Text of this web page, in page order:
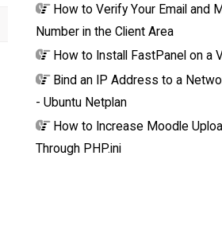
How to Verify Your Email and
Number in the Client Area
How to Install FastPanel on a
Bind an IP Address to a
- Ubuntu Netplan
How to Increase Moodle
Through PHP.ini